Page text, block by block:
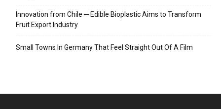
Innovation from Chile ─ Edible Bioplastic Aims to Transform
Fruit Export Industry
Small Towns In Germany That Feel Straight Out Of A Film